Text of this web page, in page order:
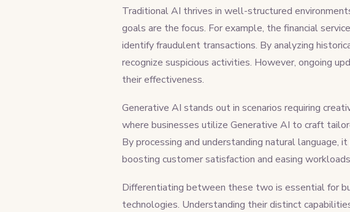
Traditional AI thrives in well-structured
goals are the focus. For example, the financial
identify fraudulent transactions. By analyzing
recognize suspicious activities. However, ongoing
their effectiveness.
Generative AI stands out in scenarios requiring
where businesses utilize Generative AI to craft
By processing and understanding natural language,
boosting customer satisfaction and easing
Differentiating between these two is essential for
technologies. Understanding their distinct